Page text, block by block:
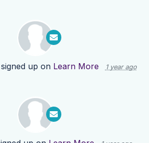
up on Learn More 1 year ago